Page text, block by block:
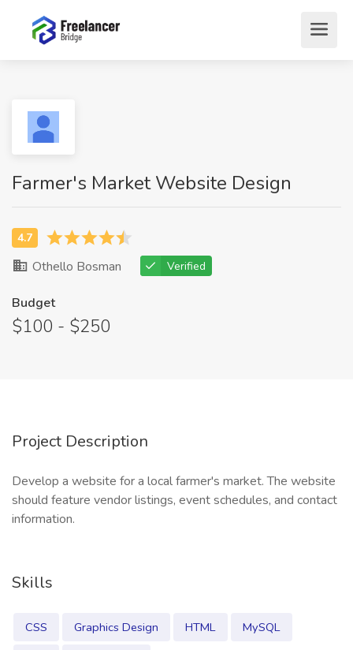
Farmer's Market Website Design
Othello Bosman Verified
Budget
$100 - $250
Project Description
Develop a website for a local farmer's market. The website
should feature vendor listings, event schedules, and contact
information.
Skills
CSS Graphics Design HTML
MySQL